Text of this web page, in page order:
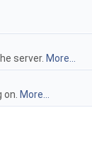
server. More...
on. More...